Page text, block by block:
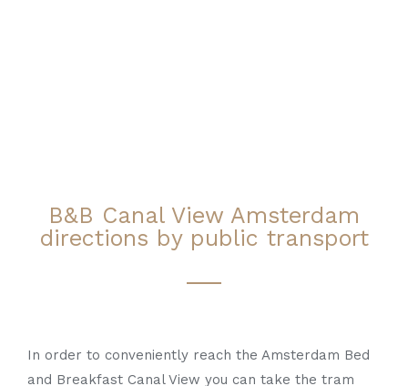
B&B Canal View Amsterdam
directions by public transport
In order to conveniently reach the Amsterdam Bed
and Breakfast Canal View you can take the tram